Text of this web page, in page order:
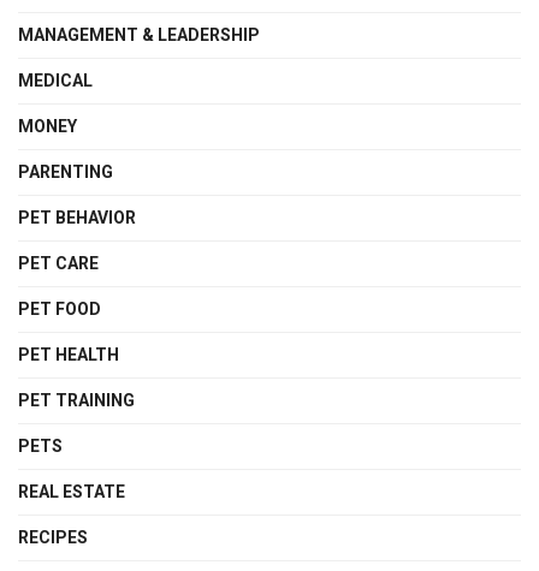
MANAGEMENT & LEADERSHIP
MEDICAL
MONEY
PARENTING
PET BEHAVIOR
PET CARE
PET FOOD
PET HEALTH
PET TRAINING
PETS
REAL ESTATE
RECIPES